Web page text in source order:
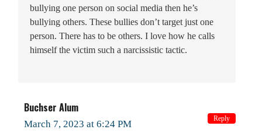
bullying one person on social media then he’s
bullying others. These bullies don’t target just one
person. There has to be others. I love how he calls
himself the victim such a narcissistic tactic.
Buchser Alum
March 7, 2023 at 6:24 PM Reply